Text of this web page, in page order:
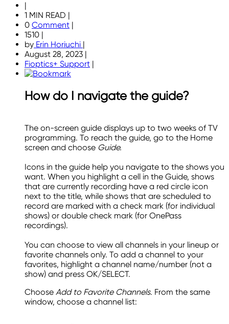
|
1 MIN READ |
0 Comment |
1510 |
by Erin Horiuchi |
August 28, 2023 |
Fioptics+ Support |
How do I navigate the guide?
The on-screen guide displays up to two weeks of TV
programming. To reach the guide, go to the Home
screen and choose Guide.
Icons in the guide help you navigate to the shows you
want. When you highlight a cell in the Guide, shows
that are currently recording have a red circle icon
next to the title, while shows that are scheduled to
record are marked with a check mark (for individual
shows) or double check mark (for OnePass
recordings).
You can choose to view all channels in your lineup or
favorite channels only. To add a channel to your
favorites, highlight a channel name/number (not a
show) and press OK/SELECT.
Choose Add to Favorite Channels. From the same
window, choose a channel list: